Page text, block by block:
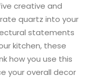
creative and
quartz into your
statements
kitchen, these
how you use this
your overall decor